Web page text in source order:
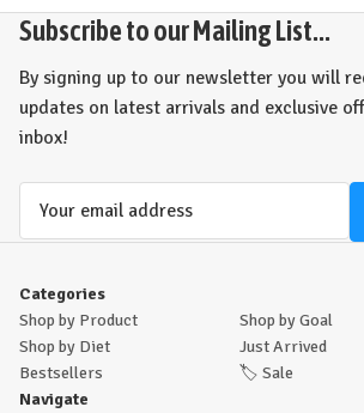
Subscribe to our Mailing List...
By signing up to our newsletter you will
updates on latest arrivals and exclusive
inbox!
Categories
Shop by Product
Shop by Goal
Shop by Diet
Just Arrived
Bestsellers
🏷️ Sale
Navigate